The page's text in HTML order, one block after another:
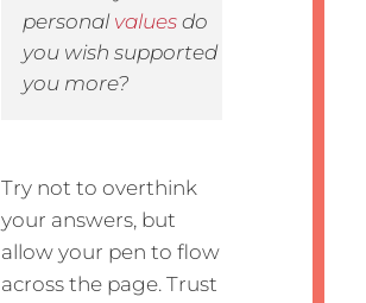
personal valuesdo
you wish supported
you more?
Try not to overthink
your answers, but
allow your pen to flow
across the page. Trust